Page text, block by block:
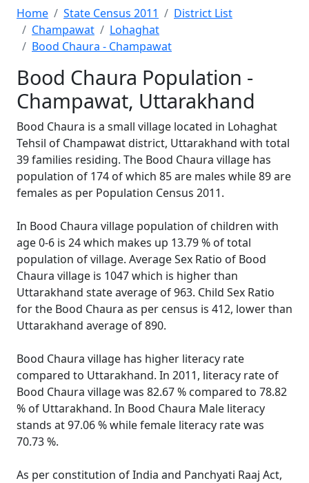
Home State Census 2011
District List
Champawat
Lohaghat
Bood Chaura - Champawat
Bood Chaura Population -
Champawat, Uttarakhand
Bood Chaura is a small village located in Lohaghat
Tehsil of Champawat district, Uttarakhand with total
39 families residing. The Bood Chaura village has
population of 174 of which 85 are males while 89 are
females as per Population Census 2011.
In Bood Chaura village population of children with
age 0-6 is 24 which makes up 13.79 % of total
population of village. Average Sex Ratio of Bood
Chaura village is 1047 which is higher than
Uttarakhand state average of 963. Child Sex Ratio
for the Bood Chaura as per census is 412, lower than
Uttarakhand average of 890.
Bood Chaura village has higher literacy rate
compared to Uttarakhand. In 2011, literacy rate of
Bood Chaura village was 82.67 % compared to 78.82
% of Uttarakhand. In Bood Chaura Male literacy
stands at 97.06 % while female literacy rate was
70.73 %.
As per constitution of India and Panchyati Raaj Act,